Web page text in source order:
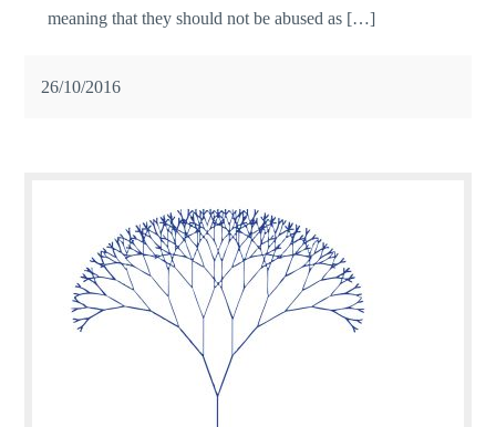
meaning that they should not be abused as […]
26/10/2016